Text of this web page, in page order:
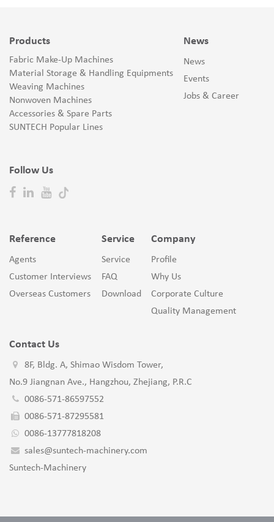
Products
Fabric Make-Up Machines
Material Storage & Handling Equipments
Weaving Machines
Nonwoven Machines
Accessories & Spare Parts
SUNTECH Popular Lines
Follow Us
News
News
Events
Jobs & Career
Reference
Agents
Customer Interviews
Overseas Customers
Service
Service
FAQ
Download
Company
Profile
Why Us
Corporate Culture
Quality Management
Contact Us
8F, Bldg. A, Shimao Wisdom Tower,
No.9 Jiangnan Ave., Hangzhou, Zhejiang, P.R.C
0086-571-86597552
0086-571-87295581
0086-13777818208
sales@suntech-machinery.com
Suntech-Machinery